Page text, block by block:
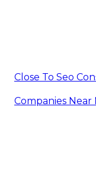
Close To Seo
Companies Near